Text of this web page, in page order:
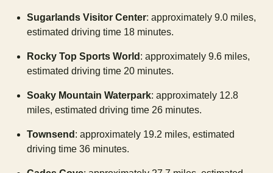
Sugarlands Visitor Center: approximately 9.0 miles,
estimated driving time 18 minutes.
Rocky Top Sports World : approximately 9.6 miles,
estimated driving time 20 minutes.
Soaky Mountain Waterpark: approximately 12.8
miles, estimated driving time 26 minutes.
Townsend : approximately 19.2 miles, estimated
driving time 36 minutes.